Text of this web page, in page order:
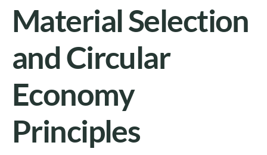
Material Selection
and Circular
Economy
Principles